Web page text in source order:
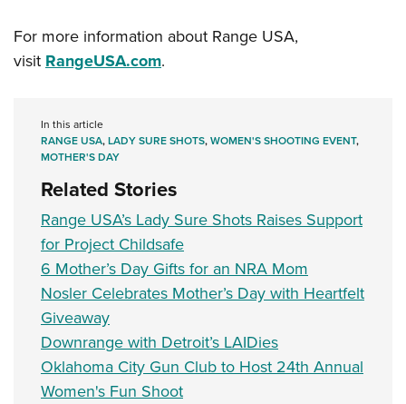
For more information about Range USA,
visit RangeUSA.com.
In this article
RANGE USA,LADY SURE SHOTS,WOMEN'S SHOOTING EVENT,
MOTHER'S DAY
Related Stories
Range USA’s Lady Sure Shots Raises Support
for Project Childsafe
6 Mother’s Day Gifts for an NRA Mom
Nosler Celebrates Mother’s Day with Heartfelt
Giveaway
Downrange with Detroit’s LAIDies
Oklahoma City Gun Club to Host 24th Annual
Women's Fun Shoot